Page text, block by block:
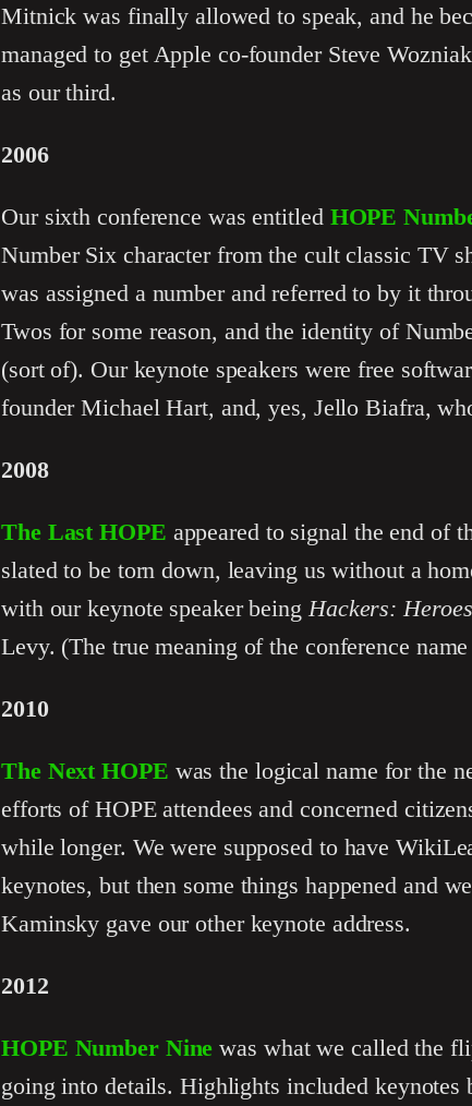
Mitnick was finally allowed to speak, and he
managed to get Apple co-founder Steve
as our third.
2006
Our sixth conference was entitled HOPE
Number Six character from the cult classic TV
was assigned a number and referred to by it
Twos for some reason, and the identity of
(sort of). Our keynote speakers were free
founder Michael Hart, and, yes, Jello Biafra,
2008
The Last HOPE appeared to signal the end of
slated to be torn down, leaving us without a
with our keynote speaker being Hackers:
Levy. (The true meaning of the conference
2010
The Next HOPE was the logical name for the
efforts of HOPE attendees and concerned
while longer. We were supposed to have
keynotes, but then some things happened and
Kaminsky gave our other keynote address.
2012
HOPE Number Nine was what we called the
going into details. Highlights included